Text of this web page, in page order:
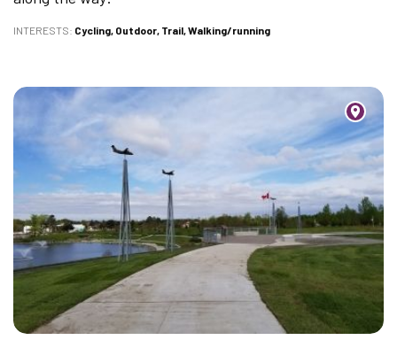
INTERESTS Cycling Outdoor Trail Walking/running